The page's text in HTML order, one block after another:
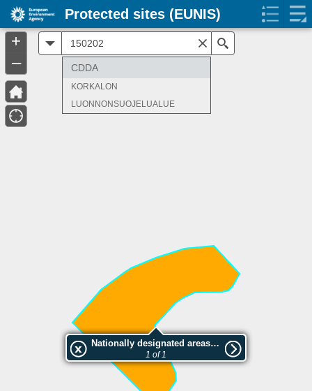
Nationally designated areas (NatDA) - Large scale viewing:KORKALON LUONNONSUOJELUALUE
1 of 1
CDDA
KORKALON
LUONNONSUOJELUALUE
+
–
Protected sites (EUNIS)